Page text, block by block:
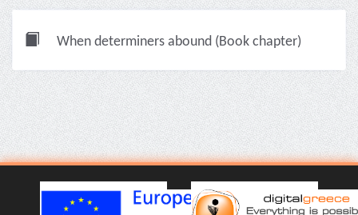
When determiners abound (Book chapter)